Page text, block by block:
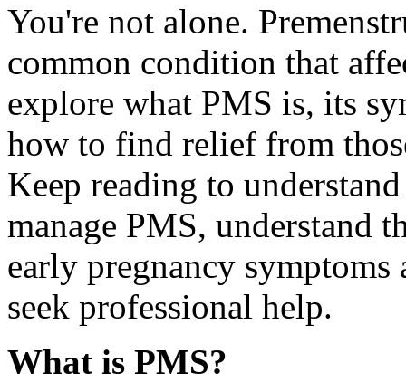
You're not alone.
common condition that
explore what PMS is, its
how to find relief from
Keep reading to
manage PMS, understand
early pregnancy
seek professional help.
What is PMS?